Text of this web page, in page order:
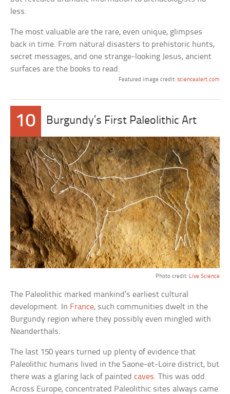
less.
The most valuable are the rare, even unique, glimpses
back in time. From natural disasters to prehistoric hunts,
secret messages, and one strange-looking Jesus, ancient
surfaces are the books to read.
Featured image credit: sciencealert.com
10 Burgundy’s First Paleolithic Art
Photo credit: Live Science
The Paleolithic marked mankind’s earliest cultural
development. In France, such communities dwelt in the
Burgundy region where they possibly even mingled with
Neanderthals.
The last 150 years turned up plenty of evidence that
Paleolithic humans lived in the Saone-et-Loire district, but
there was a glaring lack of paintedcaves. This was odd.
Across Europe, concentrated Paleolithic sites always came